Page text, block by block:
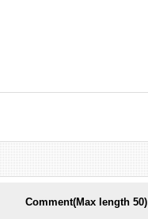
Comment(Max length 50)